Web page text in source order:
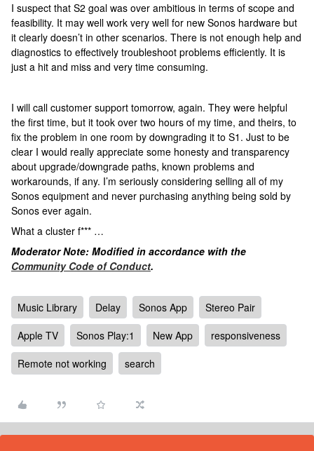
I suspect that S2 goal was over ambitious in terms of scope and
feasibility. It may well work very well for new Sonos hardware but
it clearly doesn’t in other scenarios. There is not enough help and
diagnostics to effectively troubleshoot problems efficiently. It is
just a hit and miss and very time consuming.
I will call customer support tomorrow, again. They were helpful
the first time, but it took over two hours of my time, and theirs, to
fix the problem in one room by downgrading it to S1. Just to be
clear I would really appreciate some honesty and transparency
about upgrade/downgrade paths, known problems and
workarounds, if any. I’m seriously considering selling all of my
Sonos equipment and never purchasing anything being sold by
Sonos ever again.
What a cluster f*** …
Moderator Note: Modified in accordance with the
Community Code of Conduct.
Music Library Delay Sonos App
Stereo Pair
Apple TV
Sonos Play:1 New App
responsiveness
Remote not working
search